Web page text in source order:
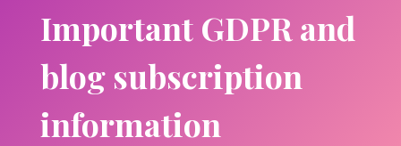
Important GDPR and
blog subscription
information